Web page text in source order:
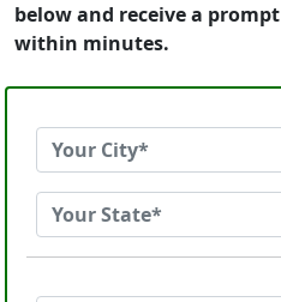
below and receive a
within minutes.